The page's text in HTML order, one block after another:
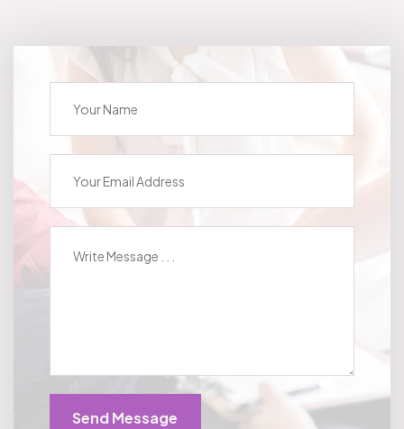
Send Message